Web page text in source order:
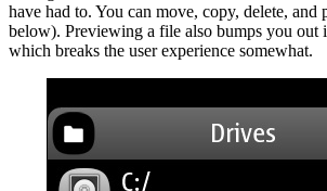
have had to. You can move, copy, delete, and
below). Previewing a file also bumps you out
which breaks the user experience somewhat.